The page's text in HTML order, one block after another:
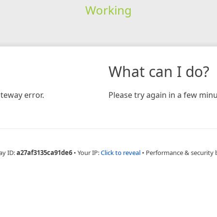
Working
error.
What can I do?
Please try again in a few
ID:a27af3135ca91de6 • Your IP:Click to reveal • Performance & security